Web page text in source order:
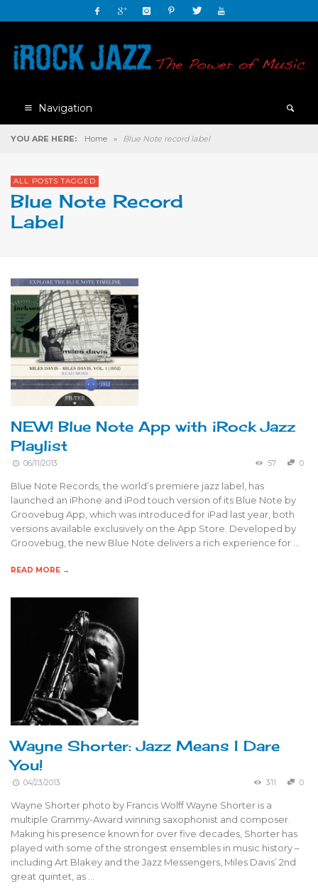
Navigation
YOU ARE HERE: Home » Blue Note record label
ALL POSTS TAGGED
Blue Note Record
Label
NEW! Blue Note App with iRock Jazz
Playlist
06/11/2013 57 0
Blue Note Records, the world’s premiere jazz label, has
launched an iPhone and iPod touch version of its Blue Note by
Groovebug App, which was introduced for iPad last year, both
versions available exclusively on the App Store. Developed by
Groovebug, the new Blue Note delivers a rich experience for …
READ MORE →
Wayne Shorter: Jazz Means I Dare
You!
04/23/2013 311 0
Wayne Shorter photo by Francis Wolff Wayne Shorter is a
multiple Grammy-Award winning saxophonist and composer.
Making his presence known for over five decades, Shorter has
played with some of the strongest ensembles in music history –
including Art Blakey and the Jazz Messengers, Miles Davis’ 2nd
great quintet, as …